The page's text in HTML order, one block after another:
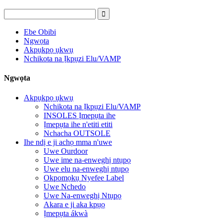
Ebe Obibi
Ngwọta
Akpụkpọ ụkwụ
Nchikota na Ịkpụzi Elu/VAMP
Ngwọta
Akpụkpọ ụkwụ
Nchikota na Ịkpụzi Elu/VAMP
INSOLES Ịmepụta ihe
Ịmepụta ihe n'etiti etiti
Nchacha OUTSOLE
Ihe ndị e ji achọ mma n'uwe
Uwe Ourdoor
Uwe ime na-enweghị ntụpọ
Uwe elu na-enweghị ntụpọ
Okpomọkụ Nyefee Label
Uwe Nchedo
Uwe Na-enweghị Ntụpọ
Akara e ji aka kpụọ
Ịmepụta ákwà